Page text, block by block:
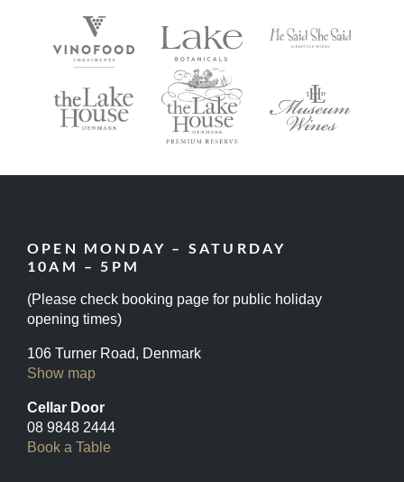
OPEN MONDAY – SATURDAY
10AM – 5PM
(Please check booking page for public holiday
opening times)
106 Turner Road, Denmark
Show map
Cellar Door
08 9848 2444
Book a Table